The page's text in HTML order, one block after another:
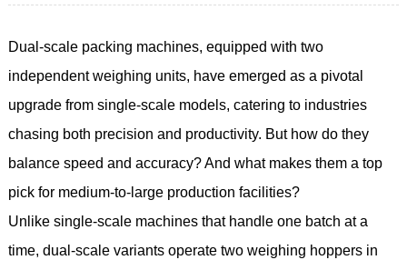
Dual-scale packing machines, equipped with two
independent weighing units, have emerged as a pivotal
upgrade from single-scale models, catering to industries
chasing both precision and productivity. But how do they
balance speed and accuracy? And what makes them a top
pick for medium-to-large production facilities?
Unlike single-scale machines that handle one batch at a
time, dual-scale variants operate two weighing hoppers in